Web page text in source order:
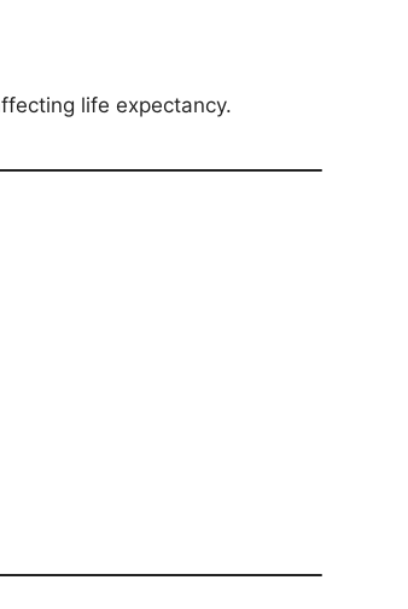
life expectancy.